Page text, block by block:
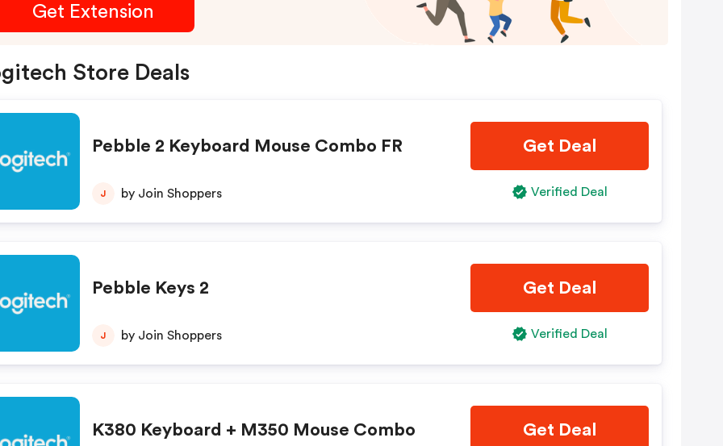
Get Extension
Store Deals
Pebble 2 Keyboard Mouse Combo FR
J by Join Shoppers
Get Deal
Verified Deal
Pebble Keys 2
J by Join Shoppers
Get Deal
Verified Deal
K380 Keyboard + M350 Mouse Combo Get Deal